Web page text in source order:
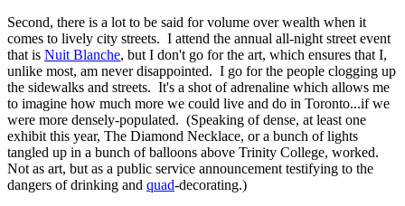
Second, there is a lot to be said for volume over wealth when it
comes to lively city streets. I attend the annual all-night street event
that is Nuit Blanche, but I don't go for the art, which ensures that I,
unlike most, am never disappointed. I go for the people clogging up
the sidewalks and streets. It's a shot of adrenaline which allows me
to imagine how much more we could live and do in Toronto...if we
were more densely-populated. (Speaking of dense, at least one
exhibit this year, The Diamond Necklace, or a bunch of lights
tangled up in a bunch of balloons above Trinity College, worked.
Not as art, but as a public service announcement testifying to the
dangers of drinking and quad-decorating.)